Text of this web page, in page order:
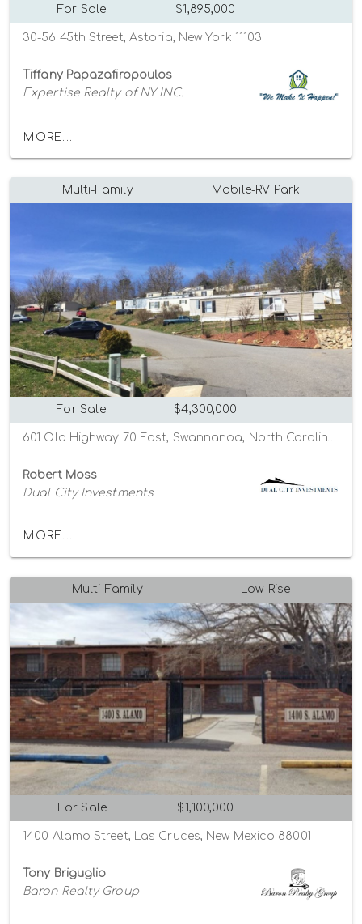
For Sale $1,895,000
30-56 45th Street, Astoria, New York 11103
Tiffany Papazafiropoulos
Expertise Realty of NY INC.
MORE...
Multi-Family Mobile-RV Park
For Sale $4,300,000
Robert Moss
Dual City Investments
MORE...
Multi-Family Low-Rise
For Sale $1,100,000
1400 Alamo Street, Las Cruces, New Mexico 88001
Tony Briguglio
Baron Realty Group